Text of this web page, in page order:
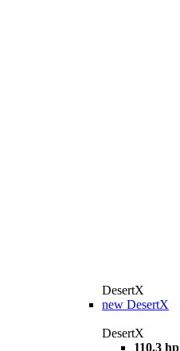
DesertX
new DesertX
DesertX
110.3 hp